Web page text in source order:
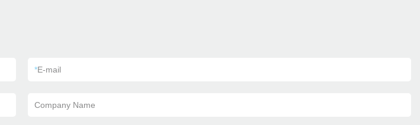
*E-mail
Company Name